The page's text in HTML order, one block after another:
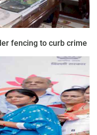
fencing to curb crime